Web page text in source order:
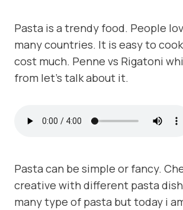
Pasta is a trendy food. People
many countries. It is easy to
cost much. Penne vs Rigatoni
from let’s talk about it.
Pasta can be simple or fancy.
creative with different pasta
many type of pasta but today i